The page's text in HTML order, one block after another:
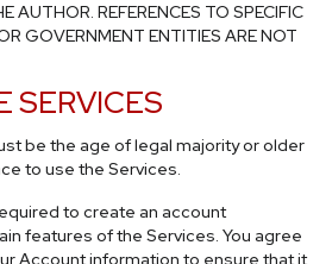
AUTHOR. REFERENCES TO SPECIFIC
GOVERNMENT ENTITIES ARE NOT
SERVICES
be the age of legal majority or older
to use the Services.
to create an account
features of the Services. You agree
Account information to ensure that it